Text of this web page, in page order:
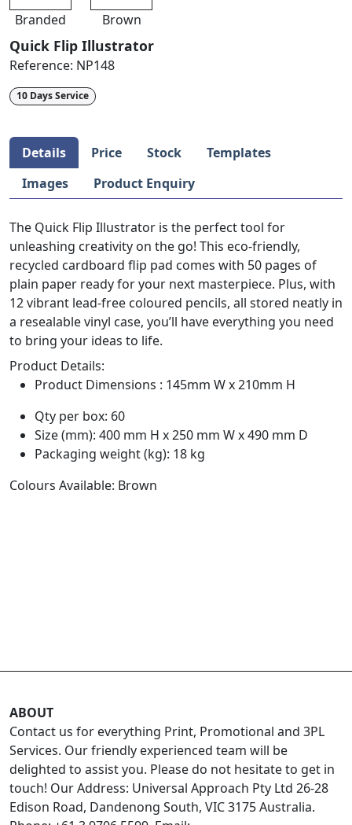
Branded Brown
Quick Flip Illustrator
Reference: NP148
10 Days Service
Details Price Stock
Templates
Images
Product Enquiry
The Quick Flip Illustrator is the perfect tool for
unleashing creativity on the go! This eco-friendly,
recycled cardboard flip pad comes with 50 pages of
plain paper ready for your next masterpiece. Plus, with
12 vibrant lead-free coloured pencils, all stored neatly in
a resealable vinyl case, you’ll have everything you need
to bring your ideas to life.
Product Details:
Product Dimensions : 145mm W x 210mm H
Qty per box: 60
Size (mm): 400 mm H x 250 mm W x 490 mm D
Packaging weight (kg): 18 kg
Colours Available: Brown
ABOUT
Contact us for everything Print, Promotional and 3PL
Services. Our friendly experienced team will be
delighted to assist you. Please do not hesitate to get in
touch! Our Address: Universal Approach Pty Ltd 26-28
Edison Road, Dandenong South, VIC 3175 Australia.